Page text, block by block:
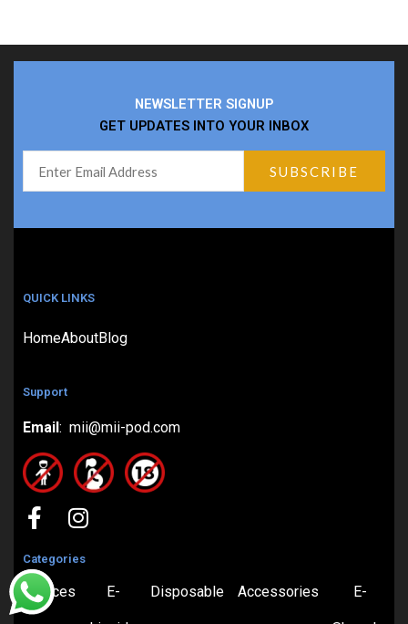
NEWSLETTER SIGNUP
GET UPDATES INTO YOUR INBOX
QUICK LINKS
HomeAboutBlog
Support
Email : mii@mii-pod.com
Categories
Devices E- Disposable Accessories E-